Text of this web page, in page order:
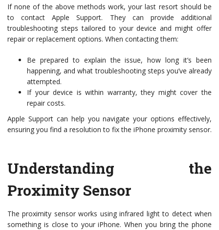
If none of the above methods work, your last resort should be
to contact Apple Support. They can provide additional
troubleshooting steps tailored to your device and might offer
repair or replacement options. When contacting them:
Be prepared to explain the issue, how long it’s been
happening, and what troubleshooting steps you’ve already
attempted.
If your device is within warranty, they might cover the
repair costs.
Apple Support can help you navigate your options effectively,
ensuring you find a resolution to fix the iPhone proximity sensor.
Understanding the
Proximity Sensor
The proximity sensor works using infrared light to detect when
something is close to your iPhone. When you bring the phone